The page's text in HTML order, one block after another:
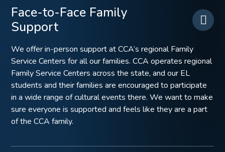
Face-to-Face Family
Support
We offer in-person support at CCA’s regional Family
Service Centers for all our families. CCA operates regional
Family Service Centers across the state, and our EL
students and their families are encouraged to participate
in a wide range of cultural events there. We want to make
sure everyone is supported and feels like they are a part
of the CCA family.